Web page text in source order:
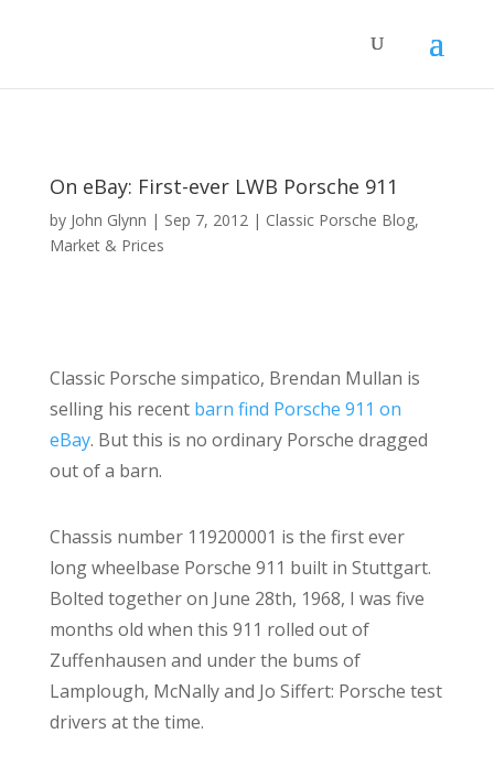
On eBay: First-ever LWB Porsche 911
by John Glynn | Sep 7, 2012| Classic Porsche Blog,
Market & Prices
Classic Porsche simpatico, Brendan Mullan is
selling his recent barn find Porsche 911 on
eBay. But this is no ordinary Porsche dragged
out of a barn.
Chassis number 119200001 is the first ever
long wheelbase Porsche 911 built in Stuttgart.
Bolted together on June 28th, 1968, I was five
months old when this 911 rolled out of
Zuffenhausen and under the bums of
Lamplough, McNally and Jo Siffert: Porsche test
drivers at the time.